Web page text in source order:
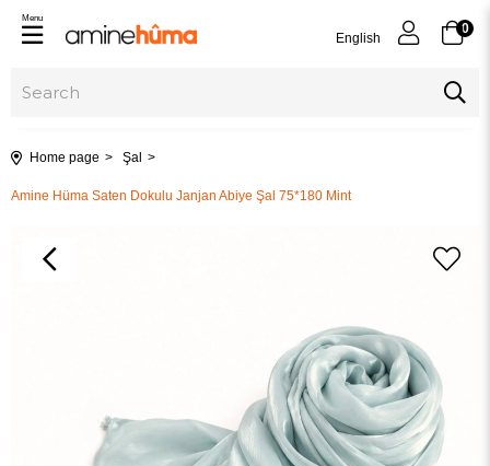
English
0
Menu
Home page Şal
Amine Hüma Saten Dokulu Janjan Abiye Şal 75*180 Mint